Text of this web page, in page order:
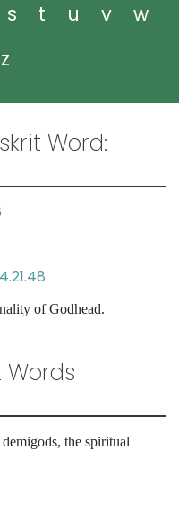
s t u v
w
z
Word:
of Godhead.
the spiritual